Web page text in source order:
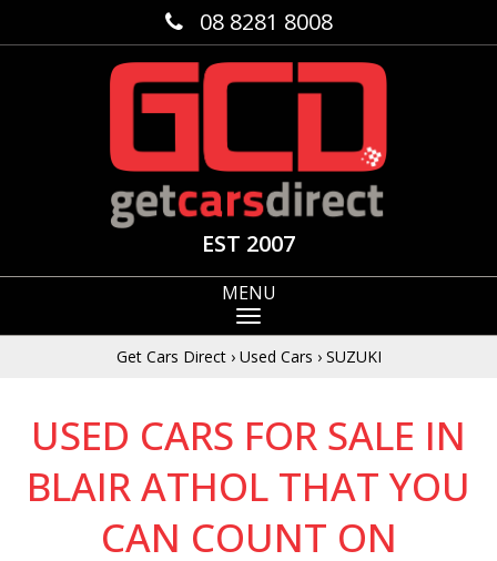
08 8281 8008
EST 2007
MENU
Get Cars Direct › Used Cars › SUZUKI
USED CARS FOR SALE IN
BLAIR ATHOL THAT YOU
CAN COUNT ON